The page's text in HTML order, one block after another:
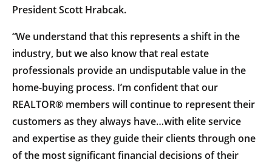
President Scott Hrabcak.
“We understand that this represents a shift in the
industry, but we also know that real estate
professionals provide an undisputable value in the
home-buying process. I’m confident that our
REALTOR® members will continue to represent their
customers as they always have…with elite service
and expertise as they guide their clients through one
of the most significant financial decisions of their